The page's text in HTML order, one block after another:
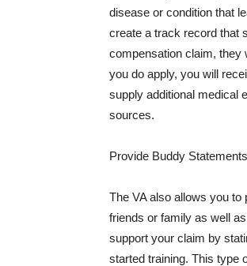
disease or condition that
create a track record that
compensation claim, they
you do apply, you will
supply additional medical
sources.
Provide Buddy Statements
The VA also allows you
friends or family as well
support your claim by
started training. This type